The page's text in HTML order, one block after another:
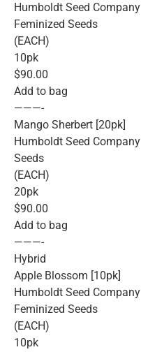
Humboldt Seed Company
Feminized Seeds
(EACH)
10pk
$90.00
Add to bag
———-
Mango Sherbert [20pk]
Humboldt Seed Company
Seeds
(EACH)
20pk
$90.00
Add to bag
———-
Hybrid
Apple Blossom [10pk]
Humboldt Seed Company
Feminized Seeds
(EACH)
10pk